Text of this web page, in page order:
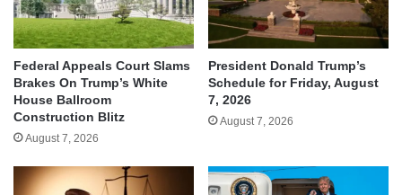
Federal Appeals Court Slams
Brakes On Trump’s White
House Ballroom
Construction Blitz
August 7, 2026
President Donald Trump’s
Schedule for Friday, August
7, 2026
August 7, 2026